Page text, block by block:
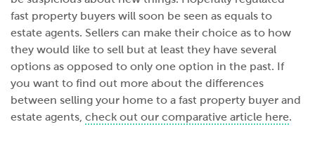
fast property buyers will soon be seen as equals to
estate agents. Sellers can make their choice as to how
they would like to sell but at least they have several
options as opposed to only one option in the past. If
you want to find out more about the differences
between selling your home to a fast property buyer and
estate agents, check out our comparative article here.